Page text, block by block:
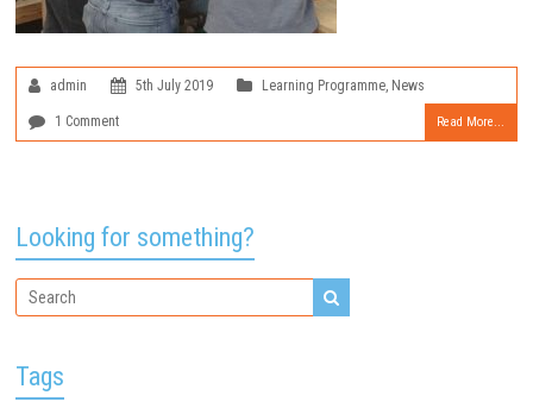
admin 5th July 2019 Learning Programme, News
1 Comment Read More...
Looking for something?
Tags